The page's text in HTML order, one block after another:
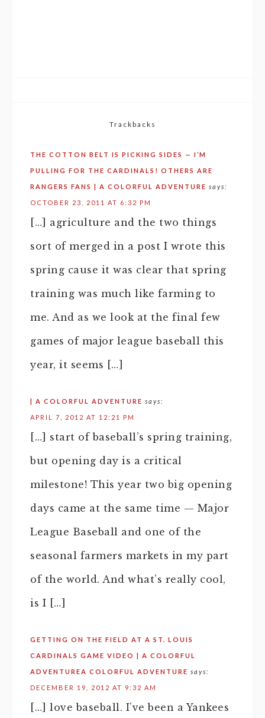
Trackbacks
THE COTTON BELT IS PICKING SIDES — I’M
PULLING FOR THE CARDINALS! OTHERS ARE
RANGERS FANS | A COLORFUL ADVENTURE says:
OCTOBER 23, 2011 AT 6:32 PM
[…] agriculture and the two things
sort of merged in a post I wrote this
spring cause it was clear that spring
training was much like farming to
me. And as we look at the final few
games of major league baseball this
year, it seems […]
| A COLORFUL ADVENTURE says:
APRIL 7, 2012 AT 12:21 PM
[…] start of baseball’s spring training,
but opening day is a critical
milestone! This year two big opening
days came at the same time — Major
League Baseball and one of the
seasonal farmers markets in my part
of the world. And what’s really cool,
is I […]
GETTING ON THE FIELD AT A ST. LOUIS
CARDINALS GAME VIDEO | A COLORFUL
ADVENTUREA COLORFUL ADVENTURE says:
DECEMBER 19, 2012 AT 9:32 AM
[…] love baseball. I’ve been a Yankees